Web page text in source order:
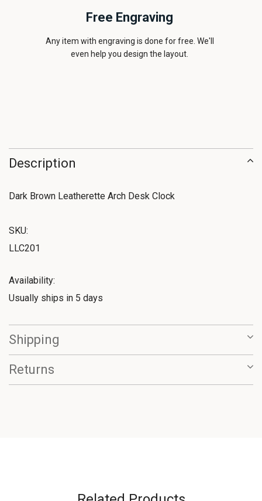
Free Engraving
Any item with engraving is done for free. We'll
even help you design the layout.
Description
Dark Brown Leatherette Arch Desk Clock
SKU:
LLC201
Availability:
Usually ships in 5 days
Shipping
Returns